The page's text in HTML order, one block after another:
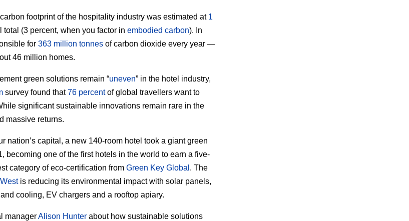
footprint of the hospitality industry was estimated at 1
(3 percent, when you factor in embodied carbon). In
for 363 million tonnes of carbon dioxide every year —
46 million homes.
green solutions remain “uneven” in the hotel industry,
survey found that76 percentof global travellers want to
significant sustainable innovations remain rare in the
massive returns.
nation’s capital, a new 140-room hotel took a giant green
becoming one of the first hotels in the world to earn a five-
category of eco-certification from Green Key Global . The
is reducing its environmental impact with solar panels,
cooling, EV chargers and a rooftop apiary.
managerAlison Hunter about how sustainable solutions